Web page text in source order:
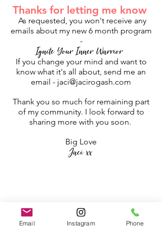
Thanks for letting me know
As requested, you won't receive any
emails about my new 6 month program
-
Ignite Your Inner Warrior
If you change your mind and want to
know what it's all about, send me an
email - jaci@jacirogash.com
Thank you so much for remaining part
of my community. I look forward to
sharing more with you soon.
Big Love
Jaci xx
Email Instagram Phone